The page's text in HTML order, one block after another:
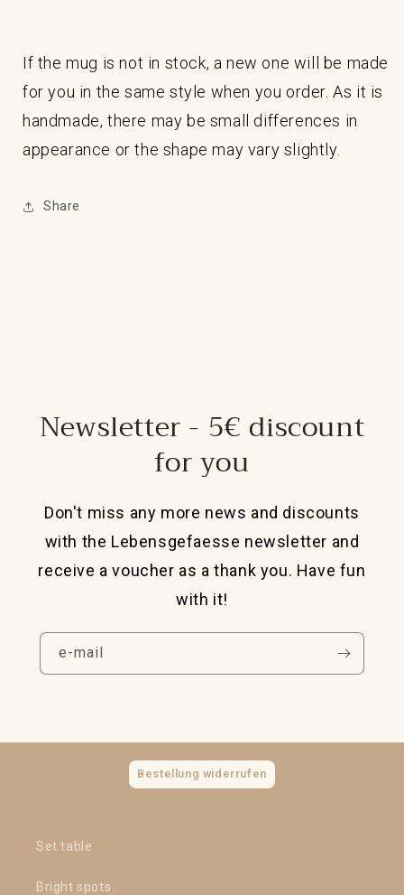
If the mug is not in stock, a new one will be made
for you in the same style when you order. As it is
handmade, there may be small differences in
appearance or the shape may vary slightly.
Share
Newsletter - 5€ discount
for you
Don't miss any more news and discounts
with the Lebensgefaesse newsletter and
receive a voucher as a thank you. Have fun
with it!
e-mail
Bestellung widerrufen
Set table
Bright spots